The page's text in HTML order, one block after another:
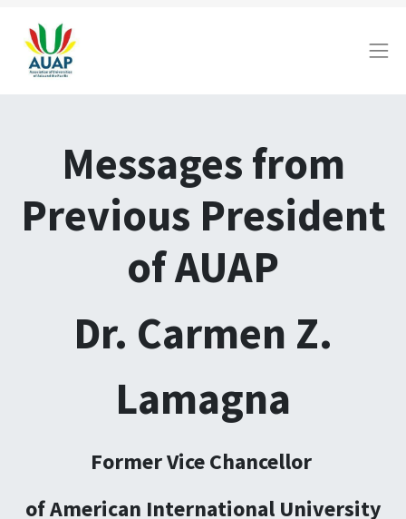
Messages from
Previous President
of AUAP
Dr. Carmen Z.
Lamagna
Former Vice Chancellor
of American International University